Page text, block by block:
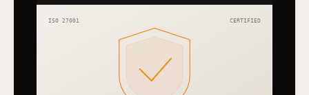
ISO 27001 CERTIFIED